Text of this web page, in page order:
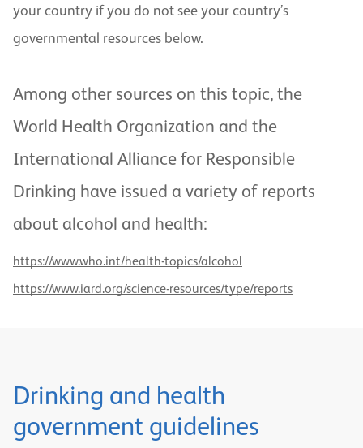
your country if you do not see your country’s
governmental resources below.
Among other sources on this topic, the
World Health Organization and the
International Alliance for Responsible
Drinking have issued a variety of reports
about alcohol and health:
https://www.who.int/health-topics/alcohol
https://www.iard.org/science-resources/type/reports
Drinking and health
government guidelines